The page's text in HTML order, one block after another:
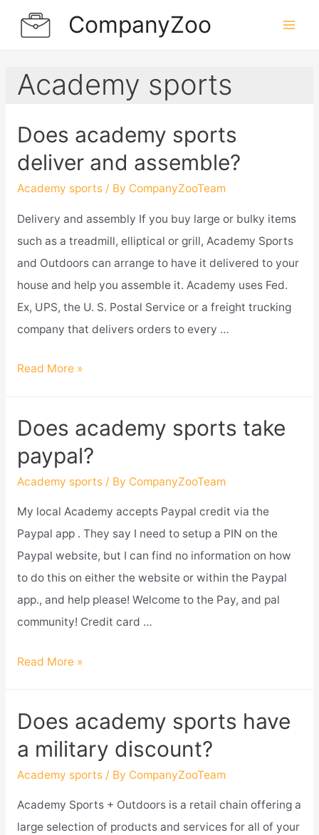
CompanyZoo
Academy sports
Does academy sports
deliver and assemble?
Academy sports/ By CompanyZooTeam
Delivery and assembly If you buy large or bulky items
such as a treadmill, elliptical or grill, Academy Sports
and Outdoors can arrange to have it delivered to your
house and help you assemble it. Academy uses Fed.
Ex, UPS, the U. S. Postal Service or a freight trucking
company that delivers orders to every …
Does
deliver
and
assemble?
Read More »
Does academy sports take
paypal?
Academy sports/ By CompanyZooTeam
My local Academy accepts Paypal credit via the
Paypal app . They say I need to setup a PIN on the
Paypal website, but I can find no information on how
to do this on either the website or within the Paypal
app., and help please! Welcome to the Pay, and pal
community! Credit card …
Does
take
paypal?
Read More »
Does academy sports have
a military discount?
Academy sports/ By CompanyZooTeam
Academy Sports + Outdoors is a retail chain offering a
large selection of products and services for all of your